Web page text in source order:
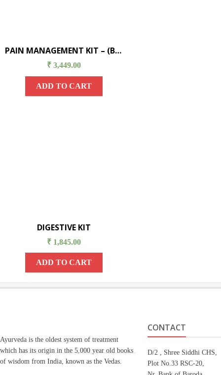
PAIN MANAGEMENT KIT – (B) (URIC ACID/ GOUT)
₹ 3,449.00
ADD TO CART
DIGESTIVE KIT
₹ 1,845.00
ADD TO CART
Ayurveda is the oldest system of treatment
which has its origin in the 5,000 year old books
of wisdom from India, known as the Vedas.
CONTACT
D/2 , Shree Siddhi CHS,
Plot No.33 RSC-20,